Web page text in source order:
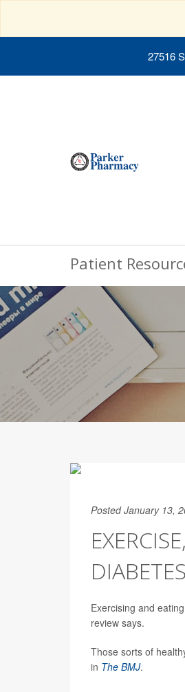
27516
Patient
Posted January 13,
DIABETES
Exercising and
review says.
Those sorts of
in The BMJ.